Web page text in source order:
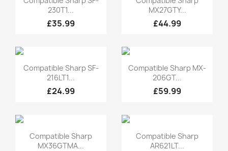
230T1...
£35.99
MX27GTY...
£44.99
Quick view
Compatible Sharp SF-
216LT1...
£24.99
Quick view
Compatible Sharp MX-
206GT...
£59.99
Quick view
Compatible Sharp
MX36GTMA...
Quick view
Compatible Sharp
AR621LT...